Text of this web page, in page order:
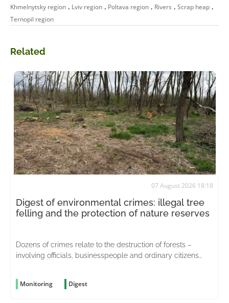
Khmelnytsky region , Lviv region , Poltava region , Rivers , Scrap heap ,
Ternopil region
Related
07 August 2026 18:18
Digest of environmental crimes: illegal tree
felling and the protection of nature reserves
Dozens of crimes relate to the destruction of forests –
involving officials, businesspeople and ordinary citizens
Monitoring Digest